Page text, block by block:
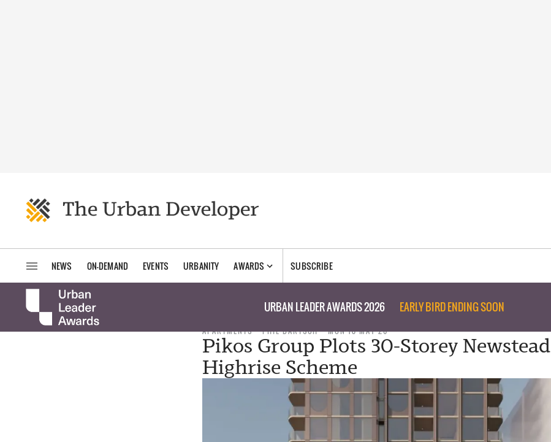
NEWS ON-DEMAND EVENTS URBANITY AWARDS SUBSCRIBE
URBAN LEADER AWARDS 2026 EARLY BIRD ENDING SOON
APARTMENTS PHIL BARTSCH MON 18 MAY 26
Pikos Group Plots 30-Storey Newstead
Highrise Scheme